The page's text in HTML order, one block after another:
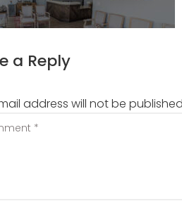
a Reply
address will not be